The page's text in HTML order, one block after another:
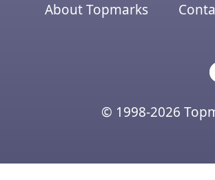
About Topmarks
© 1998-2026